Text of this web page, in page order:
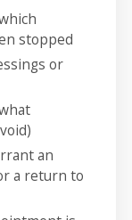
stopped
or
an
a return to